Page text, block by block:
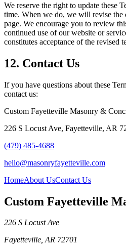
We reserve the right to update these
time. When we do, we will revise the
page. We encourage you to review
continued use of our website or
constitutes acceptance of the revised
12. Contact Us
If you have questions about these
contact us:
Custom Fayetteville Masonry &
226 S Locust Ave, Fayetteville, AR
(479) 485-4688
hello@masonryfayetteville.com
HomeAbout UsContact Us
Custom Fayetteville
226 S Locust Ave
Fayetteville,AR 72701